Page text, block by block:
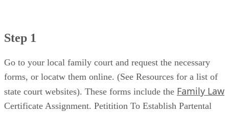
Step 1
Go to your local family court and request the necessary
forms, or locatw them online. (See Resources for a list of
state court websites). These forms include the Family Law
Certificate Assignment. Petitition To Establish Partental